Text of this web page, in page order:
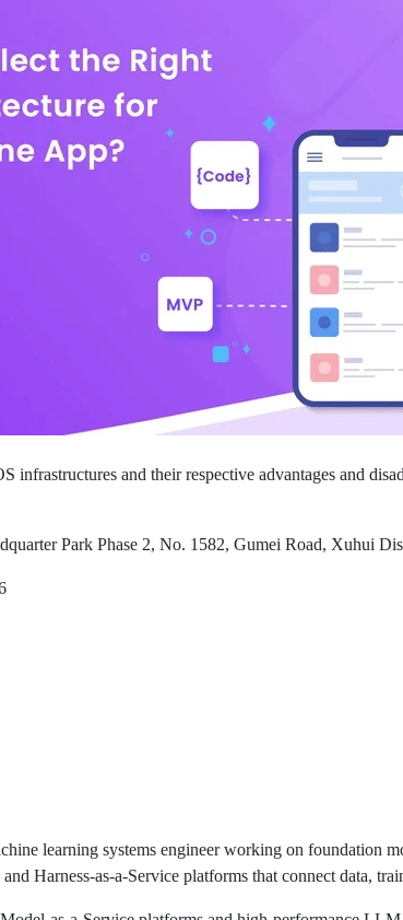
infrastructures and their respective advantages and
Park Phase 2, No. 1582, Gumei Road, Xuhui
learning systems engineer working on
Harness-as-a-Service platforms that connect data,